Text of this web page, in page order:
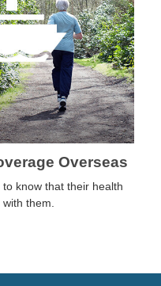
Overseas
know that their health
them.